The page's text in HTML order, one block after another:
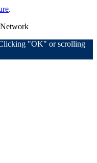
.
"OK" or scrolling